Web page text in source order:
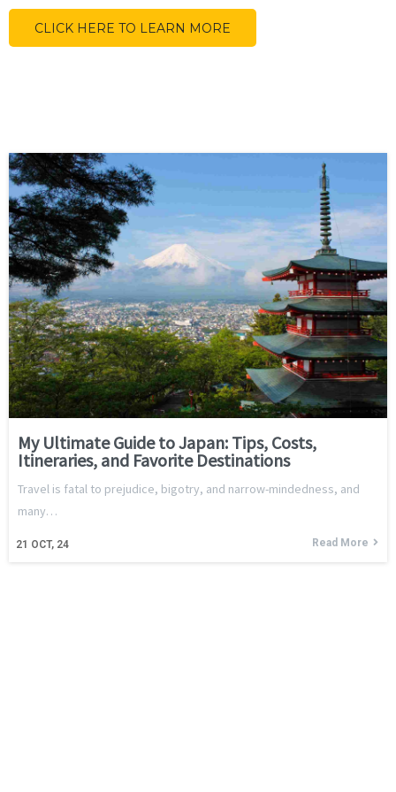
CLICK HERE TO LEARN MORE
My Ultimate Guide to Japan: Tips, Costs,
Itineraries, and Favorite Destinations
21 OCT, 24
Travel is fatal to prejudice, bigotry, and narrow-mindedness, and
many…
Read More